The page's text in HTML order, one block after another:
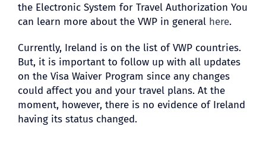
the Electronic System for Travel Authorization You
can learn more about the VWP in general here.
Currently, Ireland is on the list of VWP countries.
But, it is important to follow up with all updates
on the Visa Waiver Program since any changes
could affect you and your travel plans. At the
moment, however, there is no evidence of Ireland
having its status changed.